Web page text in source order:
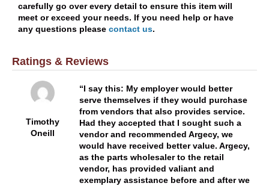
carefully go over every detail to ensure this item will
meet or exceed your needs. If you need help or have
any questions please contact us.
Ratings & Reviews
Timothy
Oneill
I say this: My employer would better
serve themselves if they would purchase
from vendors that also provides service.
Had they accepted that I sought such a
vendor and recommended Argecy, we
would have received better value. Argecy,
as the parts wholesaler to the retail
vendor, has provided valiant and
exemplary assistance before and after we